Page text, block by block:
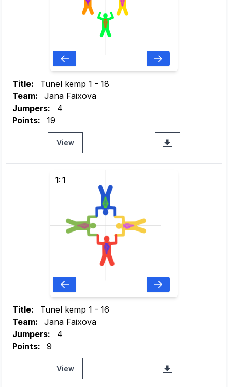
Title:
Tunel kemp 1 - 18
Team:
Jana Faixova
Jumpers:
4
Points:
19
View
1: 1
Title:
Tunel kemp 1 - 16
Team:
Jana Faixova
Jumpers:
4
Points:
9
View